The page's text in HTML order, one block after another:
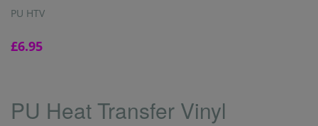
PU HTV
£6.95
PU Heat Transfer Vinyl